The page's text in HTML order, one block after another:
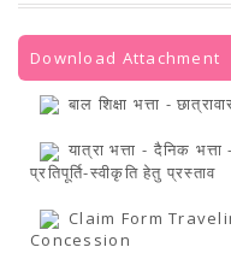
GOMTI
Samagra
Download Attachment
बाल शिक्षा भत्ता -
यात्रा भत्ता - दैनिक
प्रतिपूर्ति-स्वीकृति हेतु प्रस्ताव
Claim Form
Concession